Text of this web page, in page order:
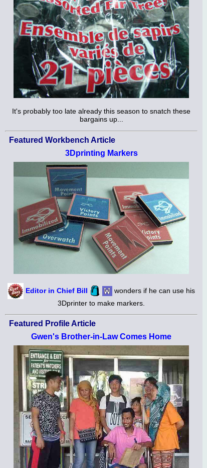
It's probably too late already this season to snatch these
bargains up...
Featured Workbench Article
3Dprinting Markers
Editor in Chief Bill
wonders if he can use his
3Dprinter to make markers.
Featured Profile Article
Gwen's Brother-in-Law Comes Home